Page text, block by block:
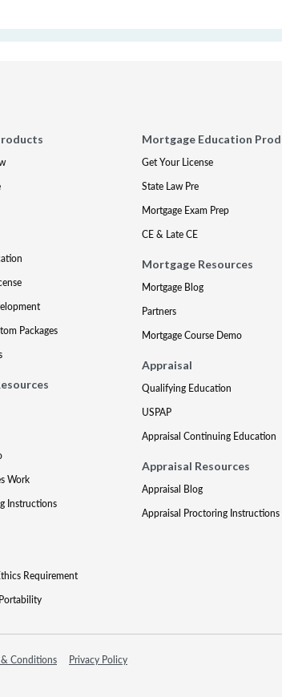
Packages
Work
Instructions
Requirement
Mortgage Education
Get Your License
State Law Pre
Mortgage Exam Prep
CE & Late CE
Mortgage Resources
Mortgage Blog
Partners
Mortgage Course Demo
Appraisal
Qualifying Education
USPAP
Appraisal Continuing Education
Appraisal Resources
Appraisal Blog
Appraisal Proctoring Instructions
& Conditions Privacy Policy